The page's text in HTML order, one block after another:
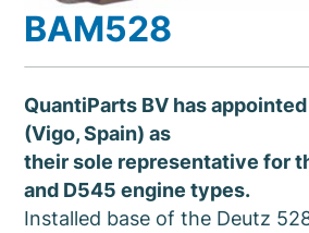
BAM528
QuantiParts BV has
(Vigo, Spain) as
their sole representative for
and D545 engine types.
Installed base of the Deutz